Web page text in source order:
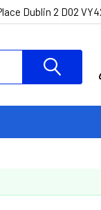
Dublin 2 D02